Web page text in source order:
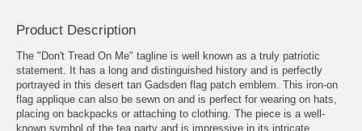
Product Description
The "Don't Tread On Me" tagline is well known as a truly patriotic
statement. It has a long and distinguished history and is perfectly
portrayed in this desert tan Gadsden flag patch emblem. This iron-on
flag applique can also be sewn on and is perfect for wearing on hats,
placing on backpacks or attaching to clothing. The piece is a well-
known symbol of the tea party and is impressive in its intricate